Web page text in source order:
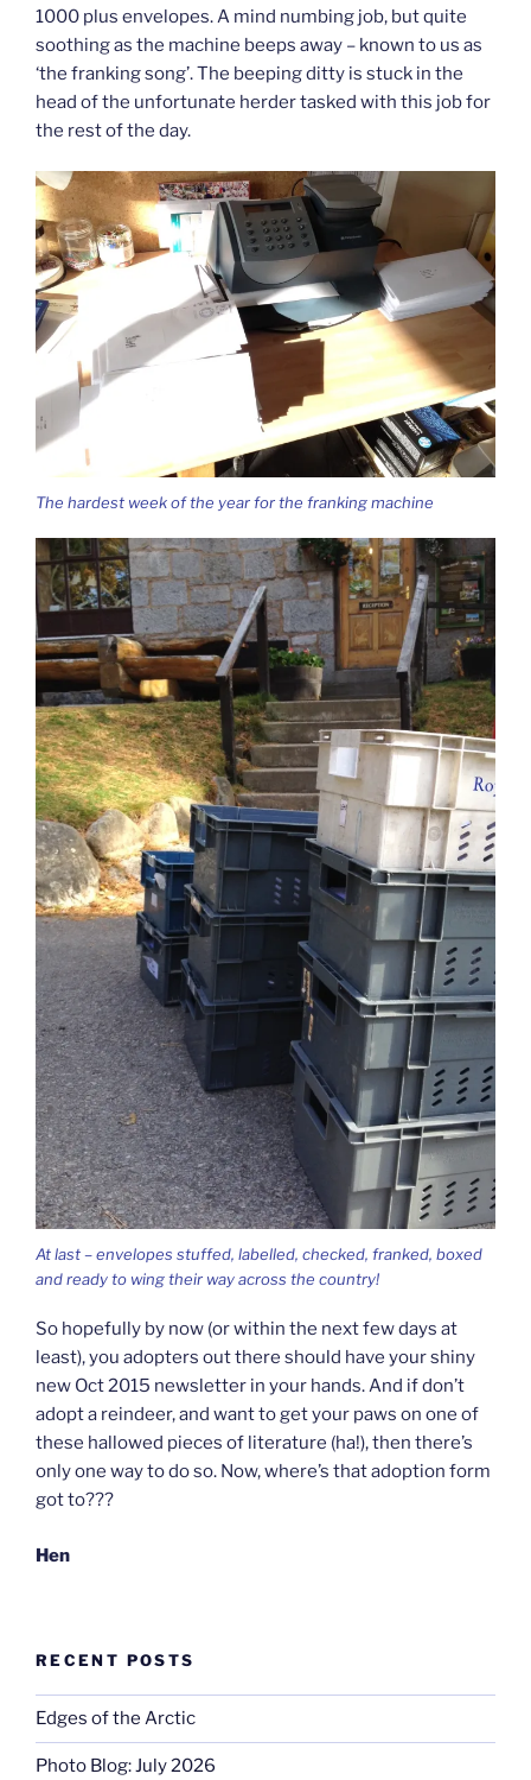
1000 plus envelopes. A mind numbing job, but quite
soothing as the machine beeps away – known to us as
‘the franking song’. The beeping ditty is stuck in the
head of the unfortunate herder tasked with this job for
the rest of the day.
The hardest week of the year for the franking machine
At last – envelopes stuffed, labelled, checked, franked, boxed
and ready to wing their way across the country!
So hopefully by now (or within the next few days at
least), you adopters out there should have your shiny
new Oct 2015 newsletter in your hands. And if don’t
adopt a reindeer, and want to get your paws on one of
these hallowed pieces of literature (ha!), then there’s
only one way to do so. Now, where’s that adoption form
got to???
Hen
RECENT POSTS
Edges of the Arctic
Photo Blog: July 2026